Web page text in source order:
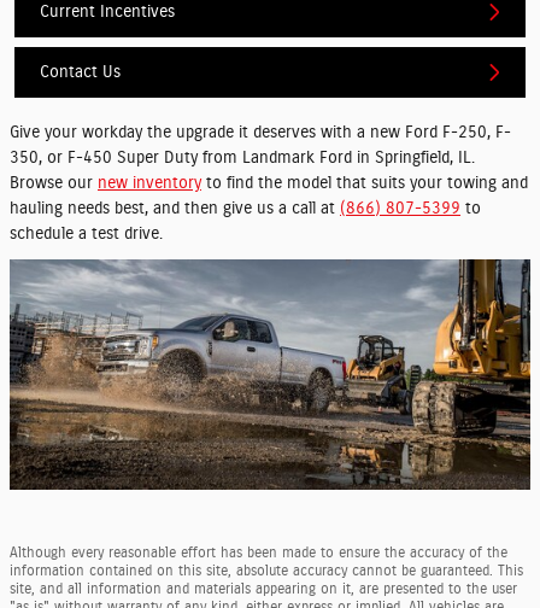
Current Incentives
Contact Us
Give your workday the upgrade it deserves with a new Ford F-250, F-
350, or F-450 Super Duty from Landmark Ford in Springfield, IL.
Browse our new inventoryto find the model that suits your towing and
hauling needs best, and then give us a call at (866) 807-5399 to
schedule a test drive.
Although every reasonable effort has been made to ensure the accuracy of the
information contained on this site, absolute accuracy cannot be guaranteed. This
site, and all information and materials appearing on it, are presented to the user